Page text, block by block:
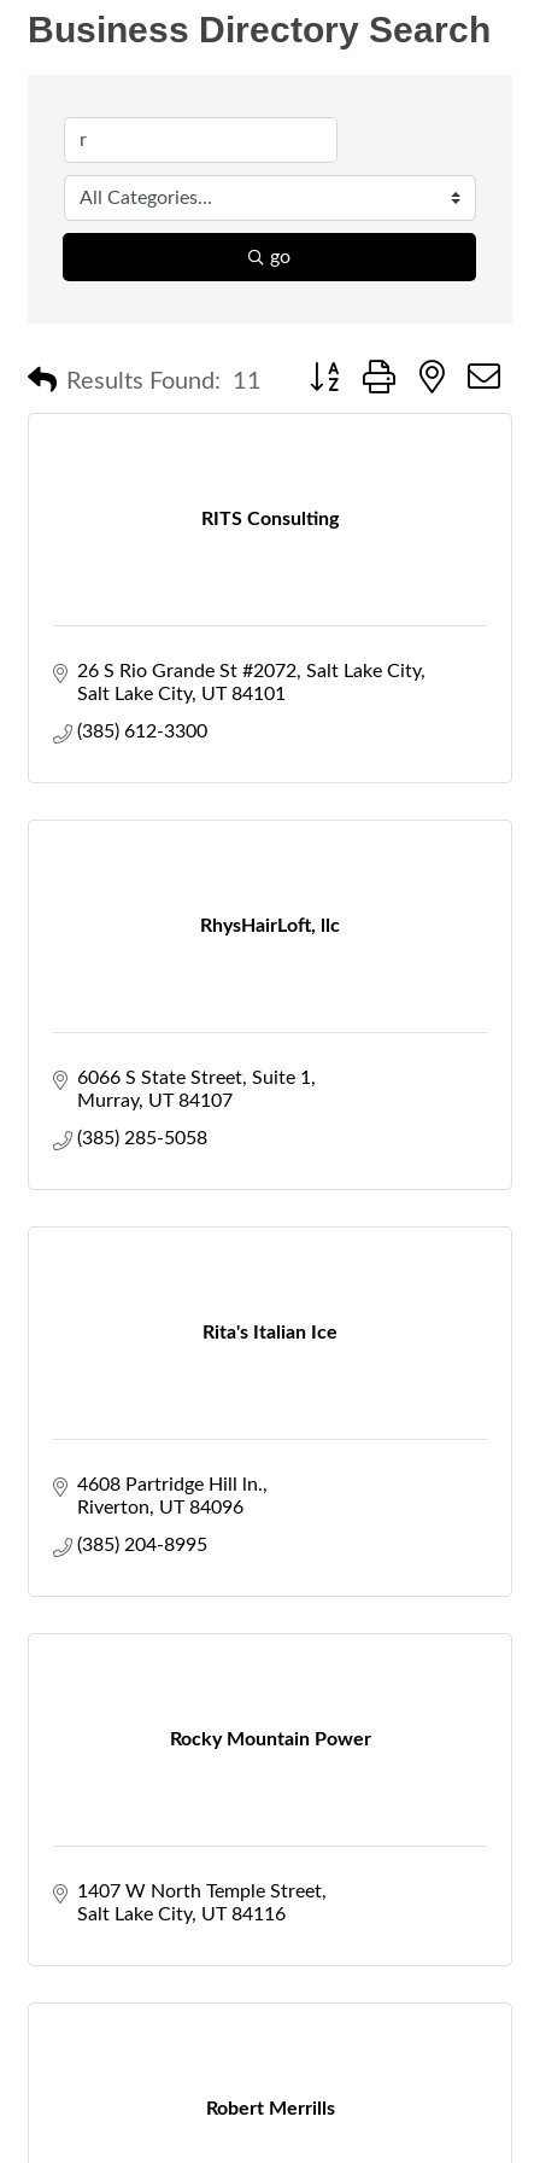
Business Directory Search
go
Results Found: 11 Button group with nested
RITS Consulting
26 S Rio Grande St #2072, Salt Lake City
Salt Lake City UT 84101
(385) 612-3300
RhysHairLoft, llc
6066 S State Street Suite 1
Murray UT 84107
(385) 285-5058
Rita's Italian Ice
4608 Partridge Hill ln.
Riverton
UT 84096
(385) 204-8995
Rocky Mountain Power
1407 W North Temple Street
Salt Lake City UT 84116
Robert Merrills